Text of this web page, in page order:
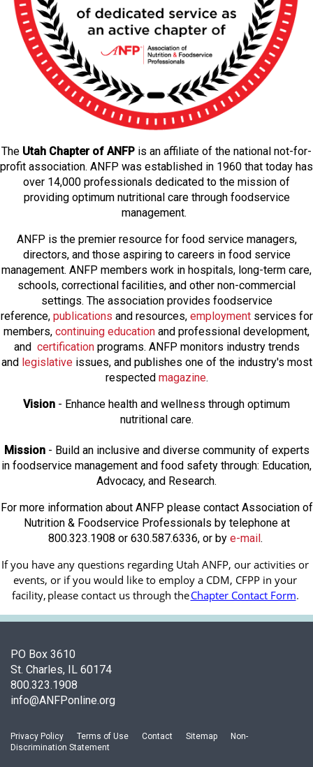
The Utah Chapter of ANFP is an affiliate of the national not-for-
profit association. ANFP was established in 1960 that today has
over 14,000 professionals dedicated to the mission of
providing optimum nutritional care through foodservice
management.
ANFP is the premier resource for food service managers,
directors, and those aspiring to careers in food service
management. ANFP members work in hospitals, long-term care,
schools, correctional facilities, and other non-commercial
settings. The association provides foodservice
reference, publications and resources, employmentservices for
members, continuing education and professional development,
and certificationprograms. ANFP monitors industry trends
and legislativeissues, and publishes one of the industry's most
respected magazine.
Vision - Enhance health and wellness through optimum
nutritional care.
Mission- Build an inclusive and diverse community of experts
in foodservice management and food safety through: Education,
Advocacy, and Research.
For more information about ANFP please contact Association of
Nutrition & Foodservice Professionals by telephone at
800.323.1908 or 630.587.6336, or by e-mail .
If you have any questions regarding Utah ANFP, our activities or
events, or if you would like to employ a CDM, CFPP in your
facility, please contact us through theChapter Contact Form.
PO Box 3610
St. Charles, IL 60174
800.323.1908
info@ANFPonline.org
Privacy Policy Terms of Use Contact Sitemap
Non-
Discrimination Statement